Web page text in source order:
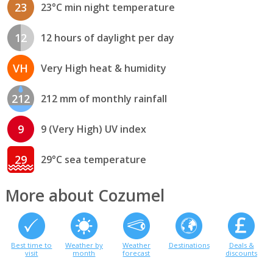
23 23°C min night temperature
12 12 hours of daylight per day
VH Very High heat & humidity
212 212 mm of monthly rainfall
9 9 (Very High) UV index
29 29°C sea temperature
More about Cozumel
Best time to
visit
Weather by
month
Weather
forecast
Destinations
Deals &
discounts